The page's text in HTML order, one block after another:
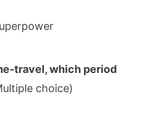
travel, which period
choice)